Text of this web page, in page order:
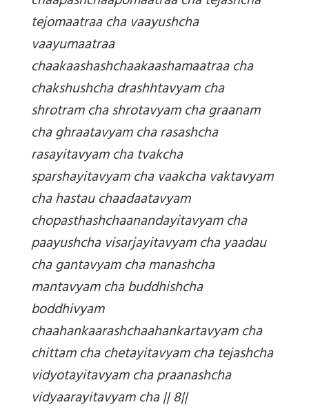
tejomaatraa cha vaayushcha
vaayumaatraa
chaakaashashchaakaashamaatraa cha
chakshushcha drashhtavyam cha
shrotram cha shrotavyam cha graanam
cha ghraatavyam cha rasashcha
rasayitavyam cha tvakcha
sparshayitavyam cha vaakcha vaktavyam
cha hastau chaadaatavyam
chopasthashchaanandayitavyam cha
paayushcha visarjayitavyam cha yaadau
cha gantavyam cha manashcha
mantavyam cha buddhishcha
boddhivyam
chaahankaarashchaahankartavyam cha
chittam cha chetayitavyam cha tejashcha
vidyotayitavyam cha praanashcha
vidyaarayitavyam cha || 8||